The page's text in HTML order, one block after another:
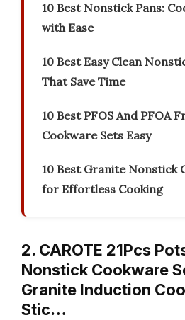
10 Best Nonstick Pans:
with Ease
10 Best Easy Clean
That Save Time
10 Best PFOS And PFOA
Cookware Sets Easy
10 Best Granite Nonstick
for Effortless Cooking
2. CAROTE 21Pcs
Nonstick Cookware
Granite Induction
Stic…